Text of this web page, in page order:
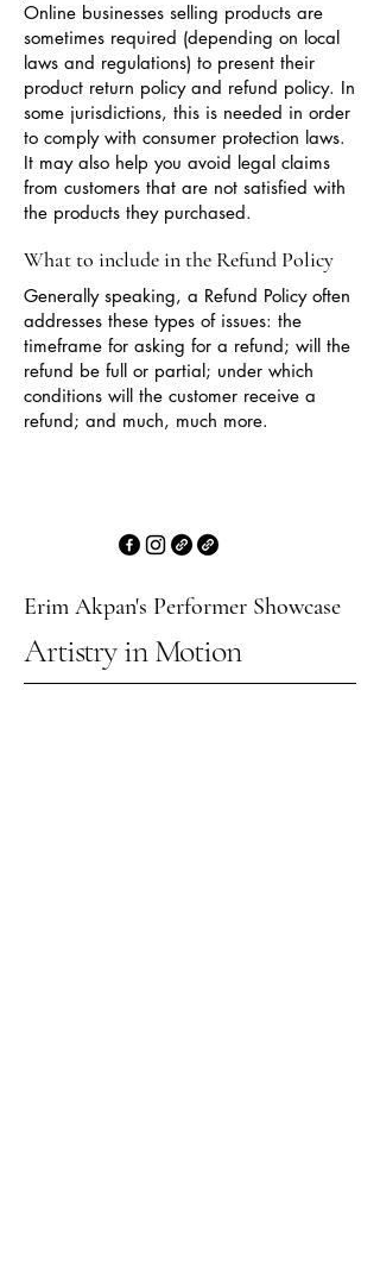
Online businesses selling products are
sometimes required (depending on local
laws and regulations) to present their
product return policy and refund policy. In
some jurisdictions, this is needed in order
to comply with consumer protection laws.
It may also help you avoid legal claims
from customers that are not satisfied with
the products they purchased.
What to include in the Refund Policy
Generally speaking, a Refund Policy often
addresses these types of issues: the
timeframe for asking for a refund; will the
refund be full or partial; under which
conditions will the customer receive a
refund; and much, much more.
Erim Akpan's Performer Showcase
Artistry in Motion